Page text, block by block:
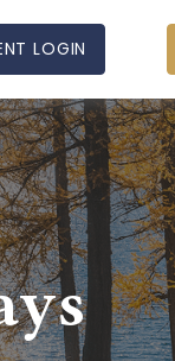
LOGIN